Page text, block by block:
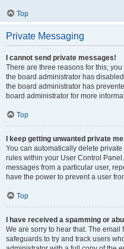
Top
Private Messaging
I cannot send private messages!
There are three reasons for this;
the board administrator has
the board administrator has
board administrator for more
Top
I keep getting unwanted private
You can automatically delete
rules within your User Control
messages from a particular user,
have the power to prevent a user
Top
I have received a spamming or
We are sorry to hear that. The
safeguards to try and track users